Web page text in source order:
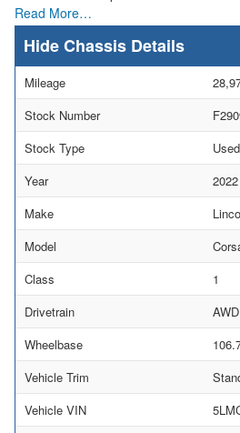
Read More…
Chassis Details
Mileage
Stock Number
Stock Type
Used
Year
2022
Make
Model
Class
1
Drivetrain
AWD
Wheelbase
Vehicle Trim
Vehicle VIN